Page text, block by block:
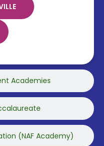
Academies
(NAF Academy)